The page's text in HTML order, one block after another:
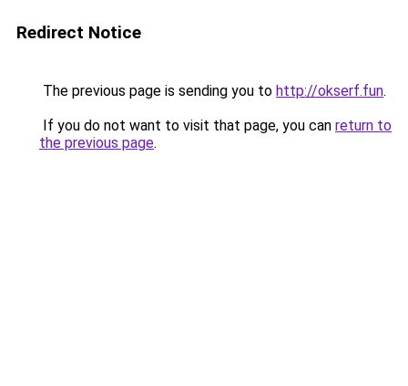
Redirect Notice
The previous page is sending you to http://okserf.fun.
If you do not want to visit that page, you can return to
the previous page.